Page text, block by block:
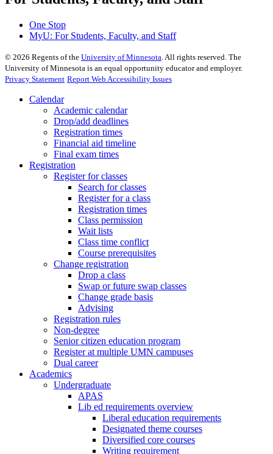
One Stop
MyU: For Students, Faculty, and Staff
© 2026 Regents of the University of Minnesota . All rights reserved. The
University of Minnesota is an equal opportunity educator and employer.
Privacy Statement Report Web Accessibility Issues
Calendar
Academic calendar
Drop/add deadlines
Registration times
Financial aid timeline
Final exam times
Registration
Register for classes
Search for classes
Register for a class
Registration times
Class permission
Wait lists
Class time conflict
Course prerequisites
Change registration
Drop a class
Swap or future swap classes
Change grade basis
Advising
Registration rules
Non-degree
Senior citizen education program
Register at multiple UMN campuses
Dual career
Academics
Undergraduate
APAS
Lib ed requirements overview
Liberal education requirements
Designated theme courses
Diversified core courses
Writing requirement